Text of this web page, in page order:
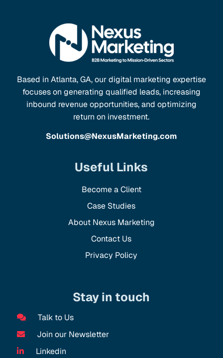
Based in Atlanta, GA, our digital marketing expertise
focuses on generating qualified leads, increasing
inbound revenue opportunities, and optimizing
return on investment.
Solutions@NexusMarketing.com
Useful Links
Become a Client
Case Studies
About Nexus Marketing
Contact Us
Privacy Policy
Stay in touch
Talk to Us
Join our Newsletter
Linkedin